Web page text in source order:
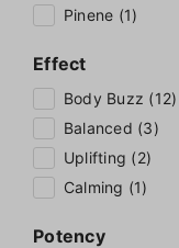
Pinene (1)
Effect
Body Buzz (12)
Balanced (3)
Uplifting (2)
Calming (1)
Potency